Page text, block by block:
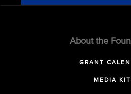
About the
GRANT
MEDIA KIT